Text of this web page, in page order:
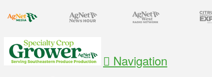
Navigation